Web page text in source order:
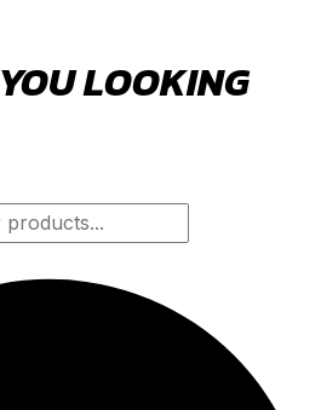
LOOKING